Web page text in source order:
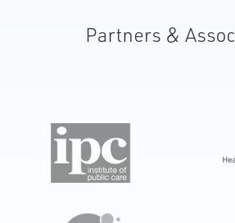
Partners &